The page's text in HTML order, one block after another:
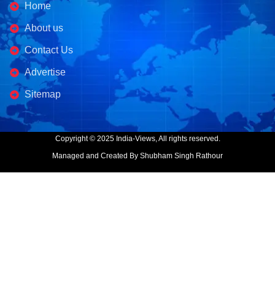
Home
About us
Contact Us
Advertise
Sitemap
Copyright © 2025 India-Views, All rights reserved.
Managed and Created By Shubham Singh Rathour